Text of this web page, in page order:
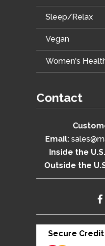
Sleep/Relax
Vegan
Women's
Contact
Email:
Inside the
Outside the
Secure